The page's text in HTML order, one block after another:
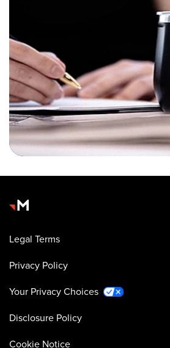
Legal Terms
Privacy Policy
Your Privacy Choices
Disclosure Policy
Cookie Notice